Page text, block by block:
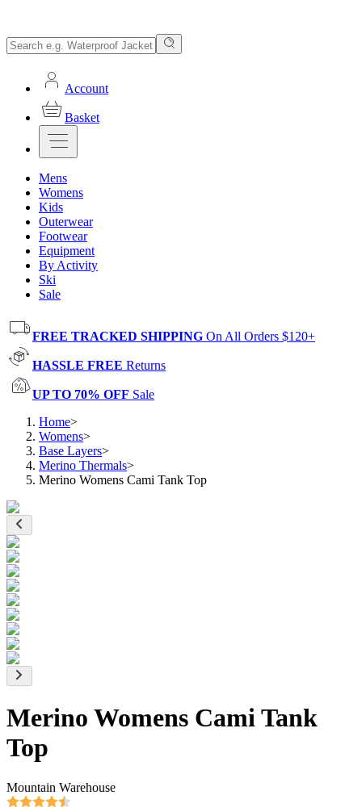
Account
Basket
Mens
Womens
Kids
Outerwear
Footwear
Equipment
By Activity
Ski
Sale
FREE TRACKED SHIPPING On All Orders $120+
HASSLE FREE Returns
UP TO 70% OFF Sale
Home>
Womens>
Base Layers>
Merino Thermals>
Merino Womens Cami Tank Top
Merino Womens Cami Tank
Top
Mountain Warehouse